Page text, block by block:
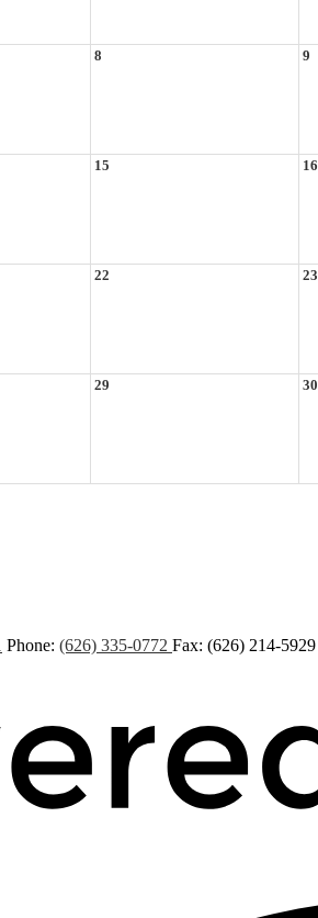
8 9
15 16
22 23
29 30
Phone: (626) 335-0772 Fax: (626) 214-5929